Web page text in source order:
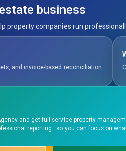
business
property companies run
Capture meter readings, generate
and get full-service property
reporting—so you can focus on